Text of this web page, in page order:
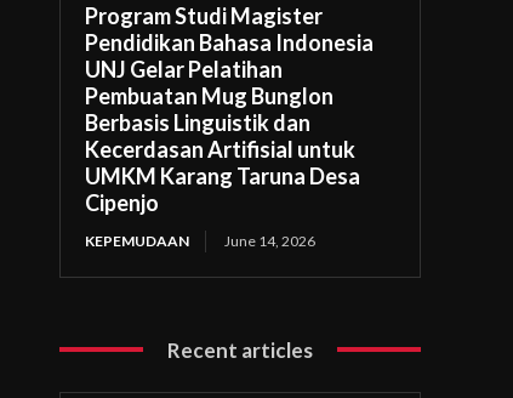
Program Studi Magister
Pendidikan Bahasa Indonesia
UNJ Gelar Pelatihan
Pembuatan Mug Bunglon
Berbasis Linguistik dan
Kecerdasan Artifisial untuk
UMKM Karang Taruna Desa
Cipenjo
KEPEMUDAAN June 14, 2026
Recent articles